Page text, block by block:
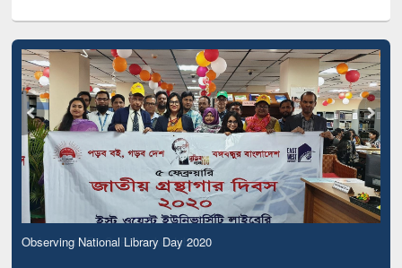
Observing National Library Day 2020